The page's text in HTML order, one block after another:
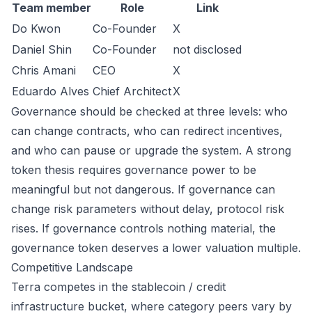
Team member Role
Link
Do Kwon
Co-Founder
X
Daniel Shin
Co-Founder
not disclosed
Chris Amani
CEO
X
Eduardo Alves Chief ArchitectX
Governance should be checked at three levels: who
can change contracts, who can redirect incentives,
and who can pause or upgrade the system. A strong
token thesis requires governance power to be
meaningful but not dangerous. If governance can
change risk parameters without delay, protocol risk
rises. If governance controls nothing material, the
governance token deserves a lower valuation multiple.
Competitive Landscape
Terra competes in the stablecoin / credit
infrastructure bucket, where category peers vary by